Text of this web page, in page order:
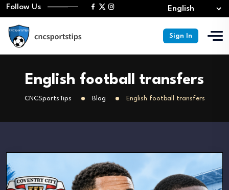
Follow Us
Sign In
English football transfers
CNCSportsTips Blog English football transfers